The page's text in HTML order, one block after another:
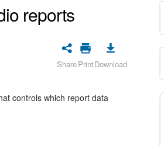
reports
SharePrintDownload
controls which report data